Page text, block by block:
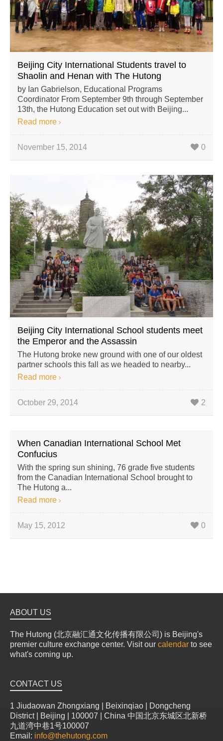
Beijing City International Students travel to
Shaolin and Henan with The Hutong
by Ian Gabrielson, Educational Programs
Coordinator From September 9th through September
13th, the Hutong Education set out with Beijing...
Read more
November 15, 2014 0
Beijing City International School students meet
the Emperor and the Assassin
The Hutong broke new ground with one of our oldest
partner schools this fall as we headed to nearby...
Read more
October 29, 2014 2
When Canadian International School Met
Confucius
With the spring sun shining, 76 grade five students
from the Canadian International School brought to
The Hutong a...
Read more
May 15, 2012 0
ABOUT US
The Hutong (北京融汇通文化传播有限公司) is Beijing's
premier culture exchange center. Visit our calendar to see
what's coming up.
CONTACT US
1 Jiudaowan Zhongxiang | Beixinqiao | Dongcheng
District | Beijing | 100007 | China 中国北京东城区北新桥
九道湾中巷1号100007
Email: info@thehutong.com